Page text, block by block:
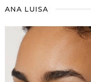
ANA LUISA